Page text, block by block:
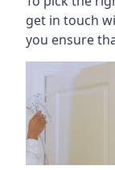
get in touch
you ensure